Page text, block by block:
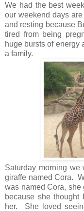
We had the best
our weekend days
and resting because
tired from being
huge bursts of energy
a family.
Saturday morning
giraffe named Cora.
was named Cora, she
because she
her. She loved